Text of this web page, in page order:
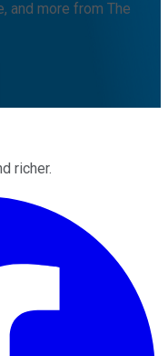
and more from The
richer.